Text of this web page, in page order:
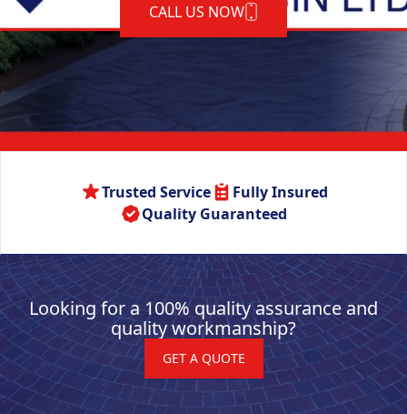
CALL US NOW
Trusted Service
Fully Insured
Quality Guaranteed
Looking for a 100% quality assurance and
quality workmanship?
GET A QUOTE